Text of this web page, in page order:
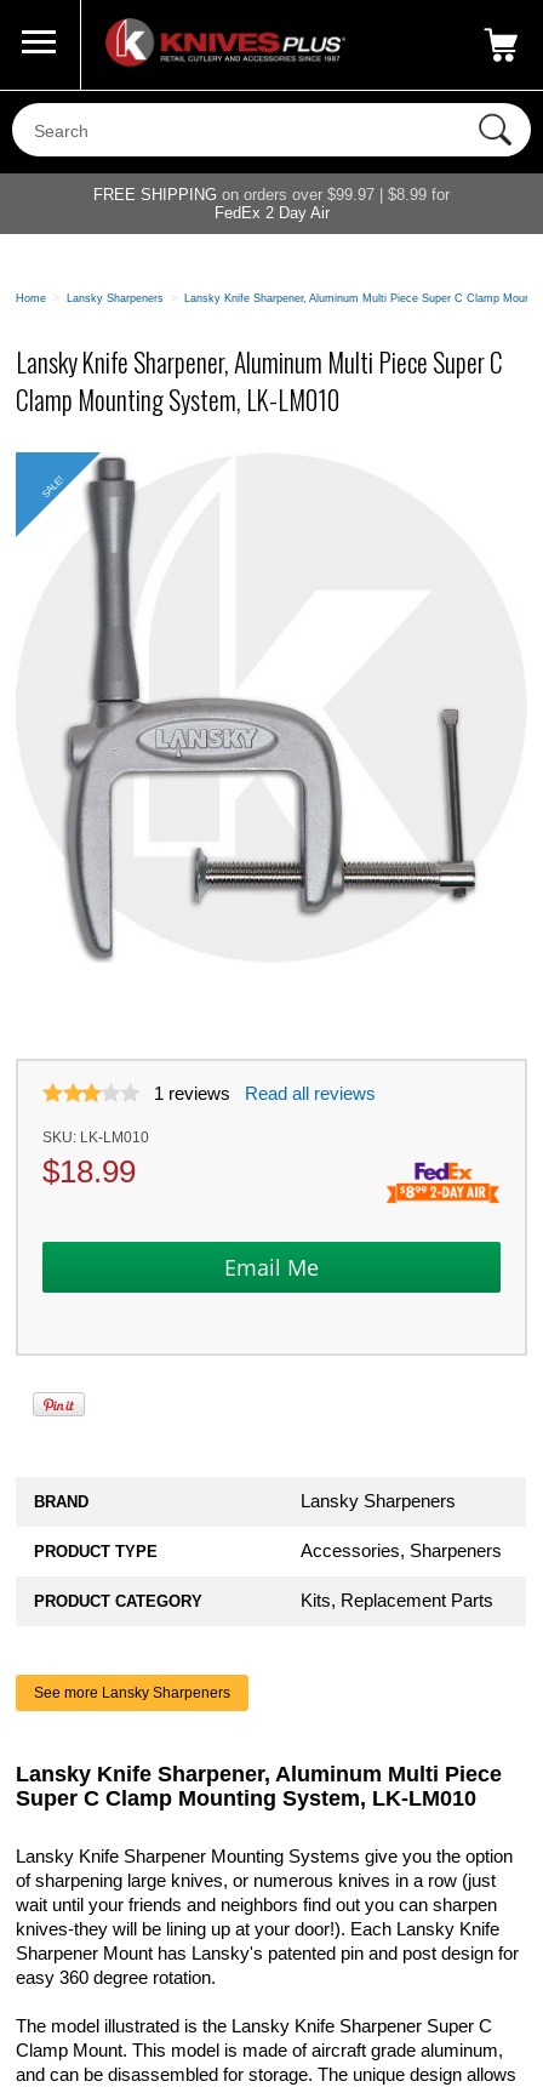
800-687-6202
FREE SHIPPING on orders over $99.97 | $8.99 for
FedEx 2 Day Air
Home > Lansky Sharpeners > Lansky Knife Sharpener, Aluminum Multi Piece Super C Clamp
Lansky Knife Sharpener, Aluminum Multi Piece Super C
Clamp Mounting System, LK-LM010
SALE!
1 reviews Read all reviews
SKU: LK-LM010
$18.99
BRAND Lansky Sharpeners
PRODUCT TYPE Accessories, Sharpeners
PRODUCT CATEGORY Kits, Replacement Parts
See more Lansky Sharpeners
Lansky Knife Sharpener, Aluminum Multi Piece
Super C Clamp Mounting System, LK-LM010
Lansky Knife Sharpener Mounting Systems give you the option
of sharpening large knives, or numerous knives in a row (just
wait until your friends and neighbors find out you can sharpen
knives-they will be lining up at your door!). Each Lansky Knife
Sharpener Mount has Lansky's patented pin and post design for
easy 360 degree rotation.
The model illustrated is the Lansky Knife Sharpener Super C
Clamp Mount. This model is made of aircraft grade aluminum,
and can be disassembled for storage. The unique design allows